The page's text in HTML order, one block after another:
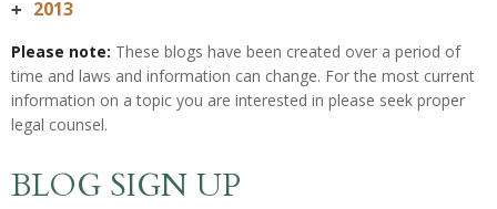
+ 2013
Please note: These blogs have been created over a period of
time and laws and information can change. For the most current
information on a topic you are interested in please seek proper
legal counsel.
BLOG SIGN UP